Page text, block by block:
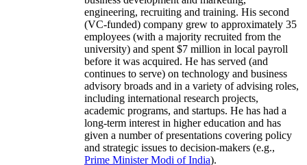
engineering, recruiting and training. His second
(VC-funded) company grew to approximately 35
employees (with a majority recruited from the
university) and spent $7 million in local payroll
before it was acquired. He has served (and
continues to serve) on technology and business
advisory broads and in a variety of advising roles,
including international research projects,
academic programs, and startups. He has had a
long-term interest in higher education and has
given a number of presentations covering policy
and strategic issues to decision-makers (e.g.,
Prime MinisterModi of India).